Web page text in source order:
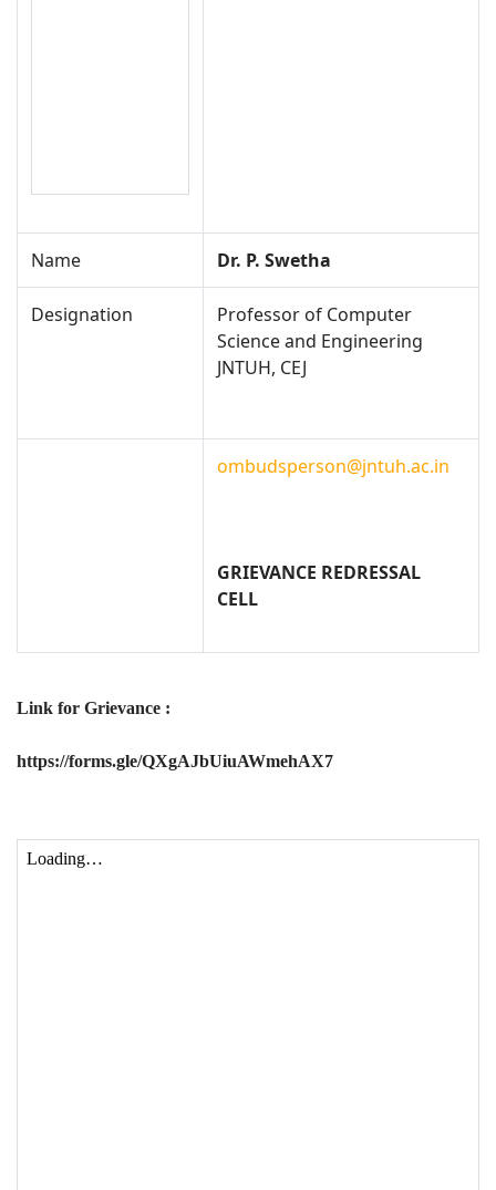
Name Dr. P. Swetha
Designation
Professor of Computer
Science and Engineering
JNTUH, CEJ
ombudsperson@jntuh.ac.in
GRIEVANCE REDRESSAL
CELL
Link for Grievance :
https://forms.gle/QXgAJbUiuAWmehAX7